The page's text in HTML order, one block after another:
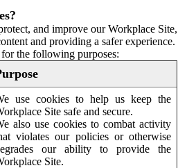
and improve our Workplace Site,
and providing a safer experience.
the following purposes:
use cookies to help us keep the
Site safe and secure.
also use cookies to combat activity
violates our policies or otherwise
our ability to provide the
Site.